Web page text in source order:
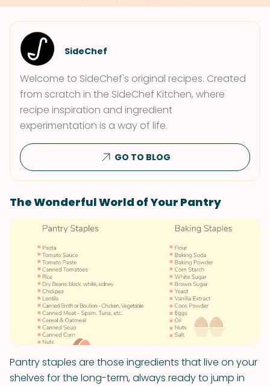
SideChef
Welcome to SideChef's original recipes. Created
from scratch in the SideChef Kitchen, where
recipe inspiration and ingredient
experimentation is a way of life.
GO TO BLOG
The Wonderful World of Your Pantry
Pantry staples are those ingredients that live on your
shelves for the long-term, always ready to jump in